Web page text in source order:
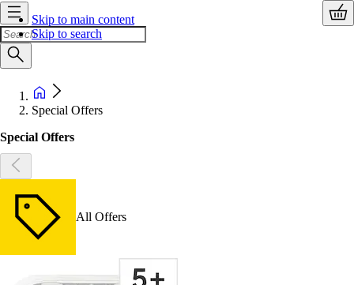
Skip to main content
Skip to search
Special Offers
Special Offers
All Offers